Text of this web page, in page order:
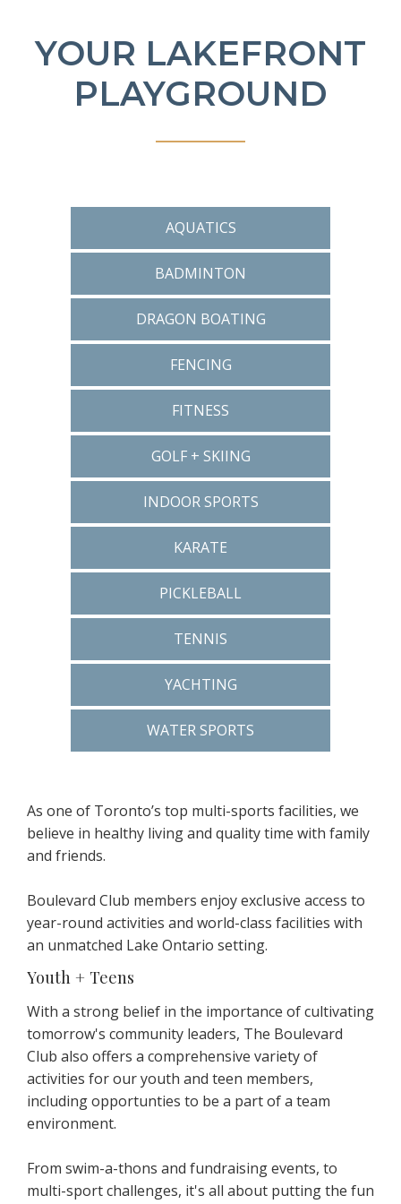
YOUR LAKEFRONT
PLAYGROUND
AQUATICS
BADMINTON
DRAGON BOATING
FENCING
FITNESS
GOLF + SKIING
INDOOR SPORTS
KARATE
PICKLEBALL
TENNIS
YACHTING
WATER SPORTS
As one of Toronto’s top multi-sports facilities, we
believe in healthy living and quality time with family
and friends.
Boulevard Club members enjoy exclusive access to
year-round activities and world-class facilities with
an unmatched Lake Ontario setting.
Youth + Teens
With a strong belief in the importance of cultivating
tomorrow's community leaders, The Boulevard
Club also offers a comprehensive variety of
activities for our youth and teen members,
including opportunties to be a part of a team
environment.
From swim-a-thons and fundraising events, to
multi-sport challenges, it's all about putting the fun